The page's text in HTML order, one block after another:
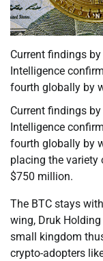
Current findings
Intelligence
fourth globally by
Current findings
Intelligence
fourth globally by
placing the variety
$750 million.
The BTC stays
wing, Druk
small kingdom
crypto-adopters